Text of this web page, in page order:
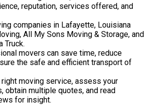
reputation, services offered, and
companies in Lafayette, Louisiana
All My Sons Moving & Storage, and
Truck.
movers can save time, reduce
the safe and efficient transport of
moving service, assess your
obtain multiple quotes, and read
for insight.